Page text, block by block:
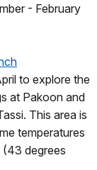
- February
to explore the
at Pakoon and
This area is
temperatures
(43 degrees